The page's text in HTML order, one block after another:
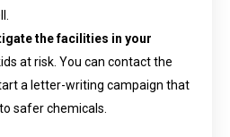
the facilities in your
at risk. You can contact the
a letter-writing campaign that
safer chemicals.